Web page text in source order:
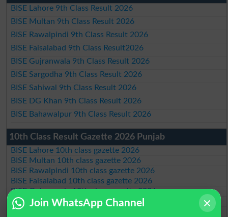
BISE Lahore 9th Class Result 2026
BISE Multan 9th Class Result 2026
BISE Rawalpindi 9th Class Result 2026
BISE Faisalabad 9th Class Result2026
BISE Gujranwala 9th Class Result 2026
BISE Sargodha 9th Class Result 2026
BISE Sahiwal 9th Class Result 2026
BISE DG Khan 9th Class Result 2026
BISE Bahawalpur 9th Class Result 2026
10th Class Result Gazette 2026 Punjab
BISE Lahore 10th class gazette 2026
BISE Multan 10th class gazette 2026
BISE Rawalpindi 10th class gazette 2026
BISE Faisalabad 10th class gazette 2026
BISE Gujranwala 10th class gazette 2026
BISE Sargodha 10th class gazette 2026
BISE Sahiwal 10th class gazette 2026
Join WhatsApp Channel